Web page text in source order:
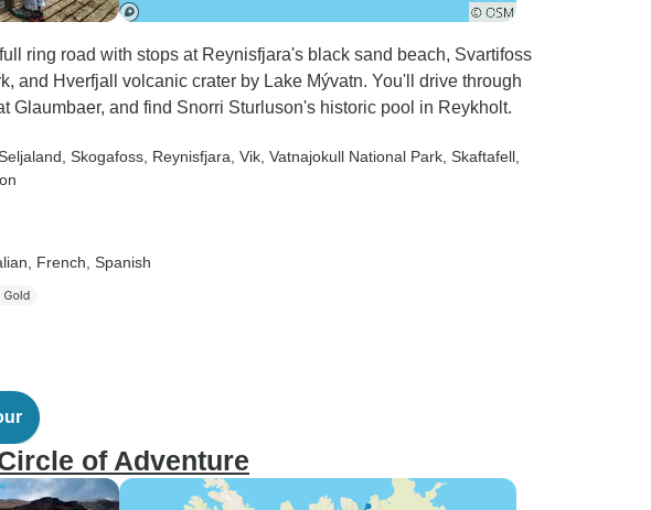
ring road with stops at Reynisfjara's black sand beach, Svartifoss
and Hverfjall volcanic crater by Lake Mývatn. You'll drive through
Glaumbaer, and find Snorri Sturluson's historic pool in Reykholt.
Seljaland , Skogafoss , Reynisfjara , Vik , Vatnajokull National Park , Skaftafell
French, Spanish
of Adventure